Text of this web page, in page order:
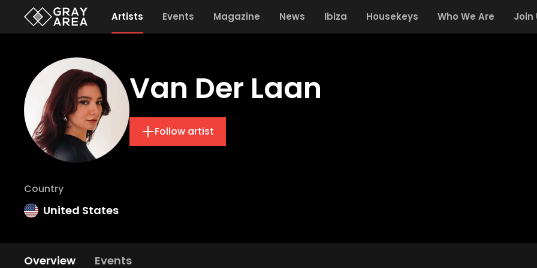
Artists Events Magazine News Ibiza Housekeys Who We Are Join
Van Der Laan
Follow artist
Country
United States
Overview Events